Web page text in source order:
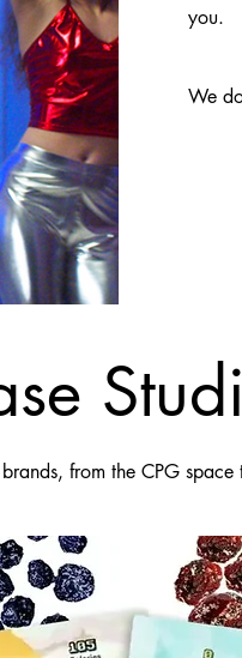
you.
We
from the CPG space